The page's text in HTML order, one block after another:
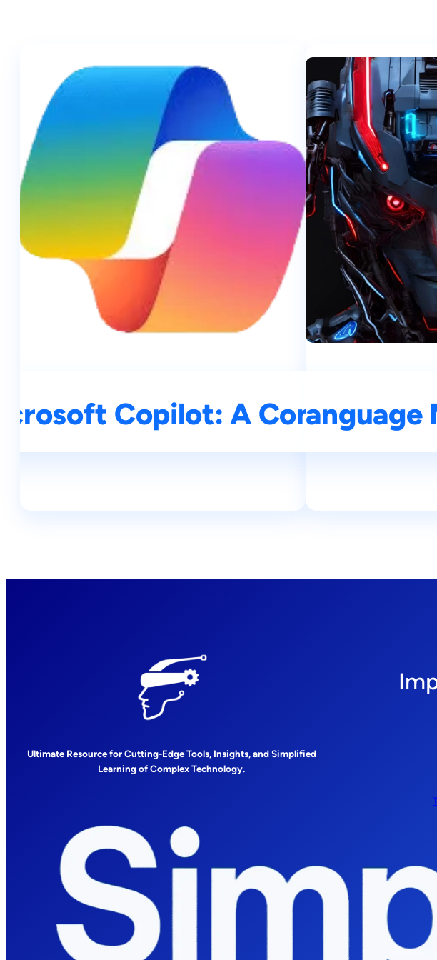
Copilot: ALarge Language
Ultimate Resource for Cutting-Edge Tools, Insights, and Simplified
Learning of Complex Technology.